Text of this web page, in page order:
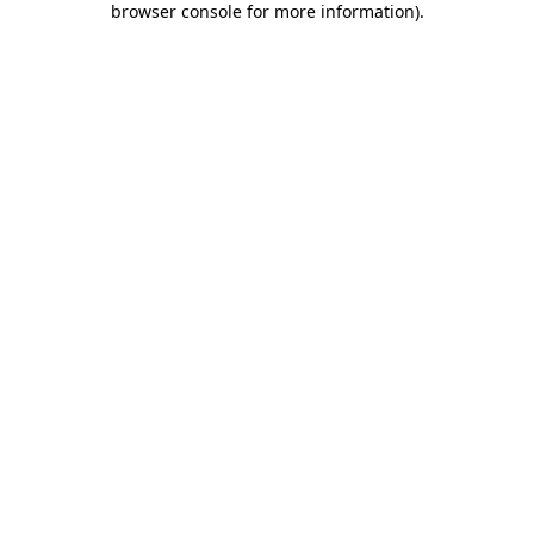
browser console for more information).